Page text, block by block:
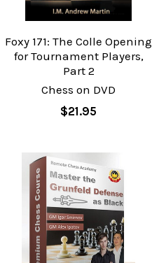
Foxy 171: The Colle Opening
for Tournament Players,
Part 2
Chess on DVD
$21.95